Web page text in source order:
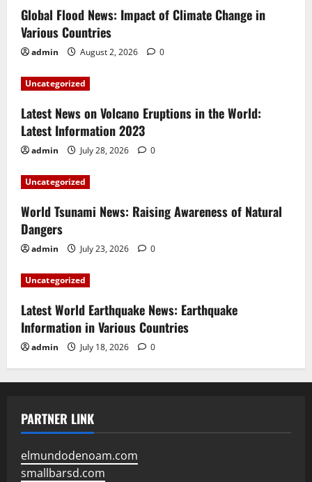
Global Flood News: Impact of Climate Change in
Various Countries
admin August 2, 2026 0
Uncategorized
Latest News on Volcano Eruptions in the World:
Latest Information 2023
admin July 28, 2026 0
Uncategorized
World Tsunami News: Raising Awareness of Natural
Dangers
admin July 23, 2026 0
Uncategorized
Latest World Earthquake News: Earthquake
Information in Various Countries
admin July 18, 2026 0
PARTNER LINK
elmundodenoam.com
smallbarsd.com